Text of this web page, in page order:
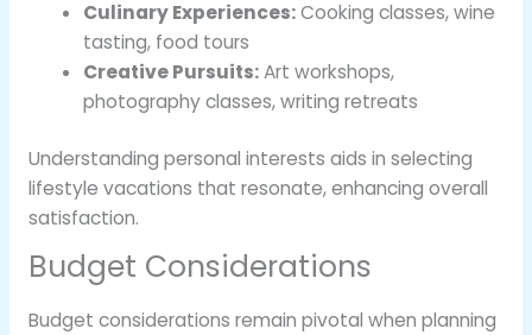
Culinary Experiences:Cooking classes, wine
tasting, food tours
Creative Pursuits:Art workshops,
photography classes, writing retreats
Understanding personal interests aids in selecting
lifestyle vacations that resonate, enhancing overall
satisfaction.
Budget Considerations
Budget considerations remain pivotal when planning